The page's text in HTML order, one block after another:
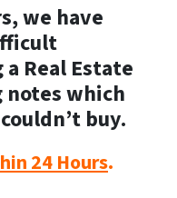
we have
Real Estate
which
buy.
24 Hours.